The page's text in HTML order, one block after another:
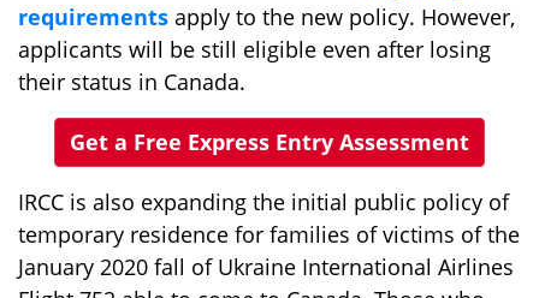
requirements apply to the new policy. However,
applicants will be still eligible even after losing
their status in Canada.
Get a Free Express Entry Assessment
IRCC is also expanding the initial public policy of
temporary residence for families of victims of the
January 2020 fall of Ukraine International Airlines